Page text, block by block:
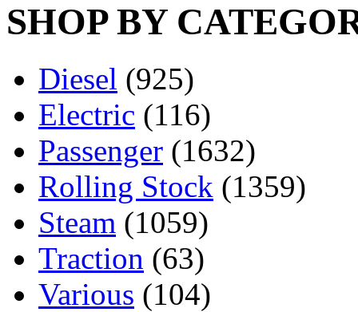
SHOP BY
Diesel (925)
Electric (116)
Passenger (1632)
Rolling Stock (1359)
Steam (1059)
Traction (63)
Various (104)